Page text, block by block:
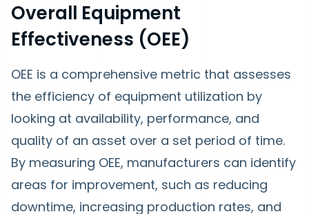
Overall Equipment
Effectiveness (OEE)
OEE is a comprehensive metric that assesses
the efficiency of equipment utilization by
looking at availability, performance, and
quality of an asset over a set period of time.
By measuring OEE, manufacturers can identify
areas for improvement, such as reducing
downtime, increasing production rates, and